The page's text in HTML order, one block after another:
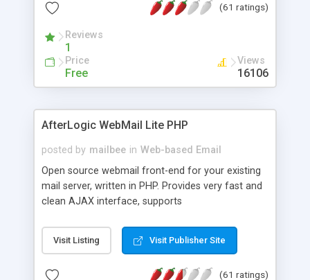
(61 ratings)
Reviews
1
Price
Free
Views
16106
AfterLogic WebMail Lite PHP
posted by mailbee in Web-based Email
Open source webmail front-end for your existing
mail server, written in PHP. Provides very fast and
clean AJAX interface, supports
editor, address book with contacts and groups,
web admin panel, non-English languages, user
DirectAdmin, ISPManager.
Visit Listing Visit Publisher Site
(61 ratings)